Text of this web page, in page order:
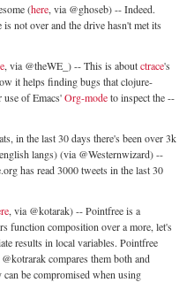
(here, via @ghoseb) -- Indeed.
not over and the drive hasn't met its
, via @theWE_) -- This is aboutctrace's
it helps finding bugs that clojure-
of Emacs'Org-modeto inspect the --
in the last 30 days there's been over 3k
langs) (via @Westernwizard) --
has read 3000 tweets in the last 30
, via @kotarak) -- Pointfree is a
function composition over a more, let's
results in local variables. Pointfree
compares them both and
be compromised when using